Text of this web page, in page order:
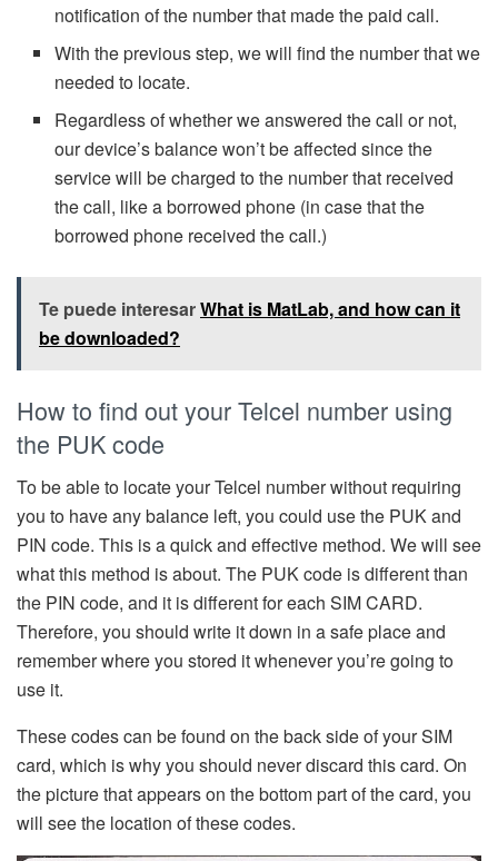
notification of the number that made the paid call.
With the previous step, we will find the number that we
needed to locate.
Regardless of whether we answered the call or not,
our device’s balance won’t be affected since the
service will be charged to the number that received
the call, like a borrowed phone (in case that the
borrowed phone received the call.)
Te puede interesarWhat is MatLab, and how can it
be downloaded?
How to find out your Telcel number using
the PUK code
To be able to locate your Telcel number without requiring
you to have any balance left, you could use the PUK and
PIN code. This is a quick and effective method. We will see
what this method is about. The PUK code is different than
the PIN code, and it is different for each SIM CARD.
Therefore, you should write it down in a safe place and
remember where you stored it whenever you’re going to
use it.
These codes can be found on the back side of your SIM
card, which is why you should never discard this card. On
the picture that appears on the bottom part of the card, you
will see the location of these codes.